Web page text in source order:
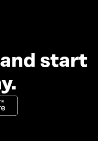
start